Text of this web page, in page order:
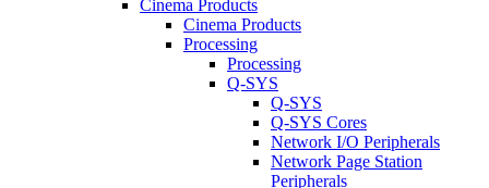
Cinema Products
Cinema Products
Processing
Processing
Q-SYS
Q-SYS
Q-SYS Cores
Network I/O Peripherals
Network Page Station
Peripherals